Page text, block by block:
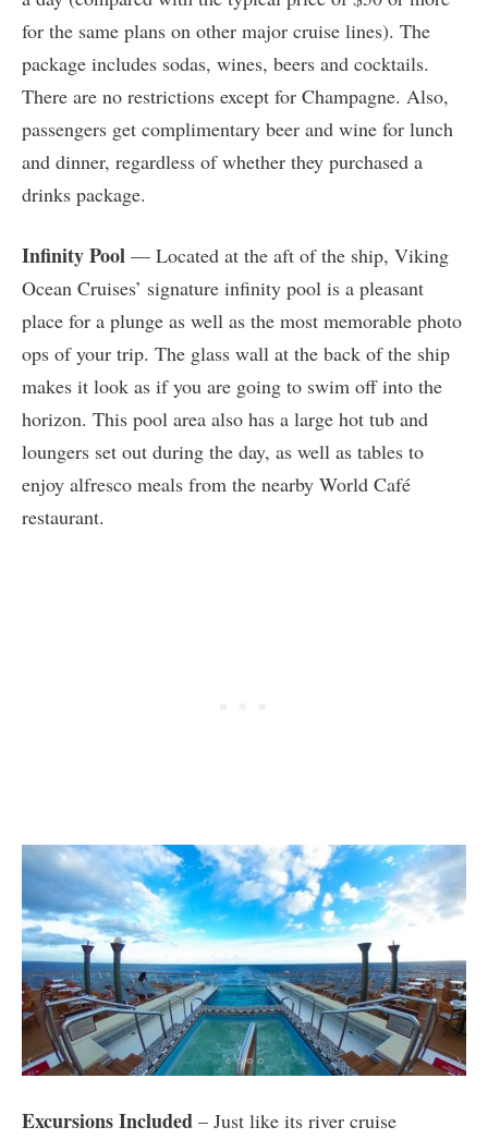
for the same plans on other major cruise lines). The
package includes sodas, wines, beers and cocktails.
There are no restrictions except for Champagne. Also,
passengers get complimentary beer and wine for lunch
and dinner, regardless of whether they purchased a
drinks package.
Infinity Pool — Located at the aft of the ship, Viking
Ocean Cruises’ signature infinity pool is a pleasant
place for a plunge as well as the most memorable photo
ops of your trip. The glass wall at the back of the ship
makes it look as if you are going to swim off into the
horizon. This pool area also has a large hot tub and
loungers set out during the day, as well as tables to
enjoy alfresco meals from the nearby World Café
restaurant.
Excursions Included – Just like its river cruise